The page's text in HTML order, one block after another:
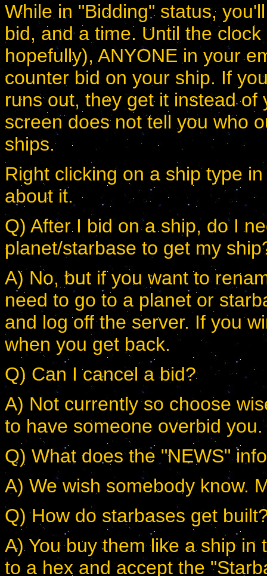
While in "Bidding" status,
bid, and a time. Until the
hopefully), ANYONE in your
counter bid on your ship. If
runs out, they get it instead
screen does not tell you who
ships.
Right clicking on a ship type
about it.
Q) After I bid on a ship, do I
planet/starbase to get my
A) No, but if you want to
need to go to a planet or
and log off the server. If you
when you get back.
Q) Can I cancel a bid?
A) Not currently so choose
to have someone overbid you.
Q) What does the "NEWS"
A) We wish somebody know.
Q) How do starbases get
A) You buy them like a ship in
to a hex and accept the